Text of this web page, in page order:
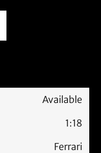
model car
Available
1:18
Ferrari